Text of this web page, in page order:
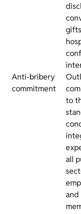
Anti-bribery
commitment
to
all
and